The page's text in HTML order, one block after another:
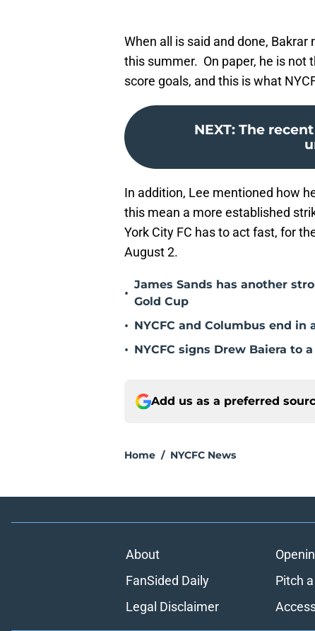
When all is said and done,
this summer. On paper, he is not
score goals, and this is what
NEXT: The
In addition, Lee mentioned how
this mean a more established
York City FC has to act fast, for
August 2.
•
James Sands has another
Gold Cup
• NYCFC and Columbus end
• NYCFC signs Drew Baiera to
Add us as a preferred
Home / NYCFC News
About
FanSided Daily
Pitch
Legal Disclaimer